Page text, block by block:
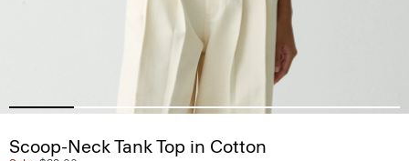
Scoop-Neck Tank Top in Cotton